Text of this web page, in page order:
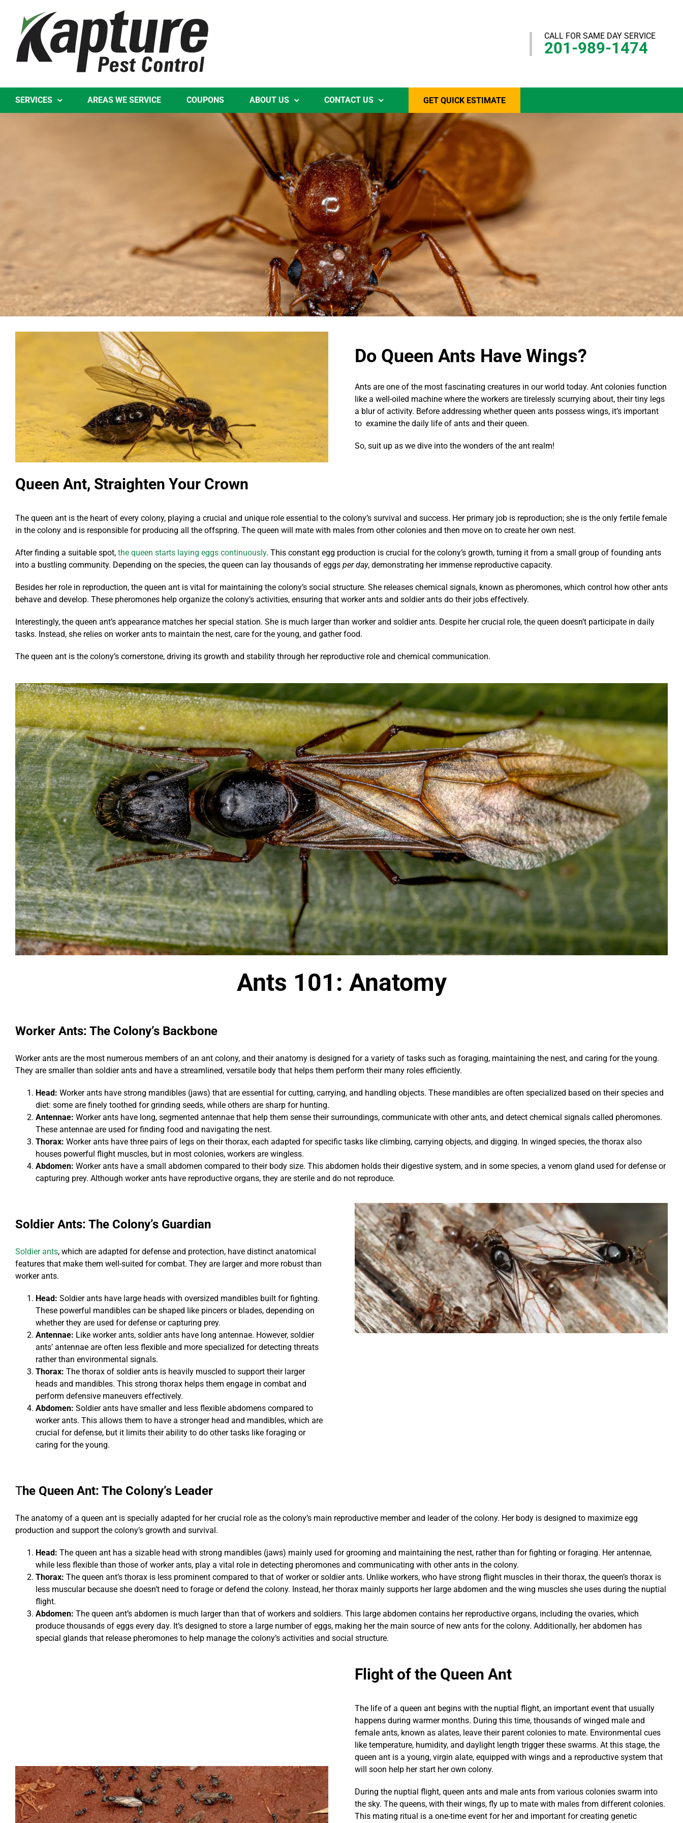
content
CALL FOR SAME DAY SERVICE
201-989-1474
SERVICES AREAS WE SERVICE COUPONS ABOUT US CONTACT US GET QUICK ESTIMATE
Do Queen Ants Have Wings?
Ants are one of the most fascinating creatures in our world today. Ant colonies function
like a well-oiled machine where the workers are tirelessly scurrying about, their tiny legs
a blur of activity. Before addressing whether queen ants possess wings, it’s important
to examine the daily life of ants and their queen.
So, suit up as we dive into the wonders of the ant realm!
Queen Ant, Straighten Your Crown
The queen ant is the heart of every colony, playing a crucial and unique role essential to the colony’s survival and success. Her primary job is reproduction; she is the only fertile female
in the colony and is responsible for producing all the offspring. The queen will mate with males from other colonies and then move on to create her own nest.
After finding a suitable spot, the queen starts laying eggs continuously. This constant egg production is crucial for the colony’s growth, turning it from a small group of founding ants
into a bustling community. Depending on the species, the queen can lay thousands of eggs per day, demonstrating her immense reproductive capacity.
Besides her role in reproduction, the queen ant is vital for maintaining the colony’s social structure. She releases chemical signals, known as pheromones, which control how other ants
behave and develop. These pheromones help organize the colony’s activities, ensuring that worker ants and soldier ants do their jobs effectively.
Interestingly, the queen ant’s appearance matches her special station. She is much larger than worker and soldier ants. Despite her crucial role, the queen doesn’t participate in daily
tasks. Instead, she relies on worker ants to maintain the nest, care for the young, and gather food.
The queen ant is the colony’s cornerstone, driving its growth and stability through her reproductive role and chemical communication.
Ants 101: Anatomy
Worker Ants: The Colony’s Backbone
Worker ants are the most numerous members of an ant colony, and their anatomy is designed for a variety of tasks such as foraging, maintaining the nest, and caring for the young.
They are smaller than soldier ants and have a streamlined, versatile body that helps them perform their many roles efficiently.
Head: Worker ants have strong mandibles (jaws) that are essential for cutting, carrying, and handling objects. These mandibles are often specialized based on their species and
diet: some are finely toothed for grinding seeds, while others are sharp for hunting.
Antennae: Worker ants have long, segmented antennae that help them sense their surroundings, communicate with other ants, and detect chemical signals called pheromones.
These antennae are used for finding food and navigating the nest.
Thorax: Worker ants have three pairs of legs on their thorax, each adapted for specific tasks like climbing, carrying objects, and digging. In winged species, the thorax also
houses powerful flight muscles, but in most colonies, workers are wingless.
Abdomen: Worker ants have a small abdomen compared to their body size. This abdomen holds their digestive system, and in some species, a venom gland used for defense or
capturing prey. Although worker ants have reproductive organs, they are sterile and do not reproduce.
Soldier Ants: The Colony’s Guardian
Soldier ants, which are adapted for defense and protection, have distinct anatomical
features that make them well-suited for combat. They are larger and more robust than
worker ants.
Head: Soldier ants have large heads with oversized mandibles built for fighting.
These powerful mandibles can be shaped like pincers or blades, depending on
whether they are used for defense or capturing prey.
Antennae: Like worker ants, soldier ants have long antennae. However, soldier
ants’ antennae are often less flexible and more specialized for detecting threats
rather than environmental signals.
Thorax: The thorax of soldier ants is heavily muscled to support their larger
heads and mandibles. This strong thorax helps them engage in combat and
perform defensive maneuvers effectively.
Abdomen: Soldier ants have smaller and less flexible abdomens compared to
worker ants. This allows them to have a stronger head and mandibles, which are
crucial for defense, but it limits their ability to do other tasks like foraging or
caring for the young.
The Queen Ant: The Colony’s Leader
The anatomy of a queen ant is specially adapted for her crucial role as the colony’s main reproductive member and leader of the colony. Her body is designed to maximize egg
production and support the colony’s growth and survival.
Head: The queen ant has a sizable head with strong mandibles (jaws) mainly used for grooming and maintaining the nest, rather than for fighting or foraging. Her antennae,
while less flexible than those of worker ants, play a vital role in detecting pheromones and communicating with other ants in the colony.
Thorax: The queen ant’s thorax is less prominent compared to that of worker or soldier ants. Unlike workers, who have strong flight muscles in their thorax, the queen’s thorax is
less muscular because she doesn’t need to forage or defend the colony. Instead, her thorax mainly supports her large abdomen and the wing muscles she uses during the nuptial
flight.
Abdomen: The queen ant’s abdomen is much larger than that of workers and soldiers. This large abdomen contains her reproductive organs, including the ovaries, which
produce thousands of eggs every day. It’s designed to store a large number of eggs, making her the main source of new ants for the colony. Additionally, her abdomen has
special glands that release pheromones to help manage the colony’s activities and social structure.
Flight of the Queen Ant
The life of a queen ant begins with the nuptial flight, an important event that usually
happens during warmer months. During this time, thousands of winged male and
female ants, known as alates, leave their parent colonies to mate. Environmental cues
like temperature, humidity, and daylight length trigger these swarms. At this stage, the
queen ant is a young, virgin alate, equipped with wings and a reproductive system that
will soon help her start her own colony.
During the nuptial flight, queen ants and male ants from various colonies swarm into
the sky. The queens, with their wings, fly up to mate with males from different colonies.
This mating ritual is a one-time event for her and important for creating genetic